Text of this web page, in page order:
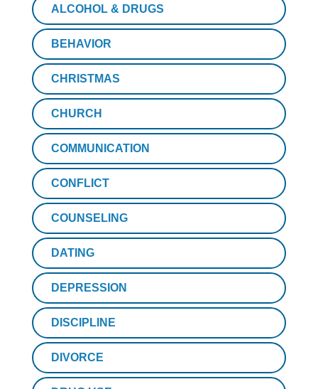
ALCOHOL & DRUGS
BEHAVIOR
CHRISTMAS
CHURCH
COMMUNICATION
CONFLICT
COUNSELING
DATING
DEPRESSION
DISCIPLINE
DIVORCE